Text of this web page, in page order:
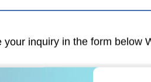
your inquiry in the form below